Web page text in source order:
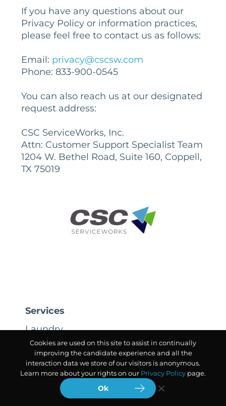
If you have any questions about our
Privacy Policy or information practices,
please feel free to contact us as follows:
Email: privacy@cscsw.com
Phone: 833-900-0545
You can also reach us at our designated
request address:
CSC ServiceWorks, Inc.
Attn: Customer Support Specialist Team
1204 W. Bethel Road, Suite 160, Coppell,
TX 75019
Services
Laundry
Air Services
The CSC Difference
Cookies are used on this site to assist in continually
improving the candidate experience and all the
interaction data we store of our visitors is anonymous.
Learn more about your rights on our Privacy Policy page.
Ok